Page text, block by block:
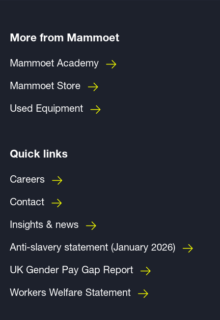
More from Mammoet
Mammoet Academy
Mammoet Store
Used Equipment
Quick links
Careers
Contact
Insights & news
Anti-slavery statement (January 2026)
UK Gender Pay Gap Report
Workers Welfare Statement